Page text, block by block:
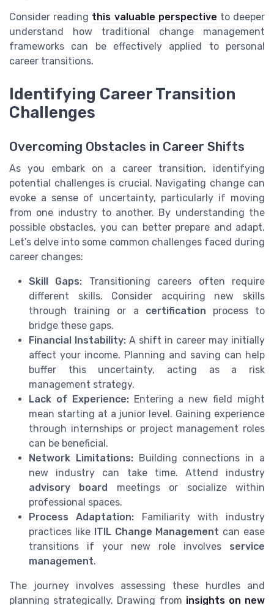
Consider reading this valuable perspective to deeper
understand how traditional change management
frameworks can be effectively applied to personal
career transitions.
Identifying Career Transition
Challenges
Overcoming Obstacles in Career Shifts
As you embark on a career transition, identifying
potential challenges is crucial. Navigating change can
evoke a sense of uncertainty, particularly if moving
from one industry to another. By understanding the
possible obstacles, you can better prepare and adapt.
Let’s delve into some common challenges faced during
career changes:
Skill Gaps: Transitioning careers often require
different skills. Consider acquiring new skills
through training or a certification process to
bridge these gaps.
Financial Instability: A shift in career may initially
affect your income. Planning and saving can help
buffer this uncertainty, acting as a risk
management strategy.
Lack of Experience:Entering a new field might
mean starting at a junior level. Gaining experience
through internships or project management roles
can be beneficial.
Network Limitations:Building connections in a
new industry can take time. Attend industry
advisory board
meetings or socialize within
professional spaces.
Process Adaptation: Familiarity with industry
practices like ITIL Change Management can ease
transitions if your new role involves service
management.
The journey involves assessing these hurdles and
planning strategically. Drawing from insights on new